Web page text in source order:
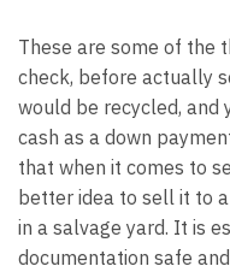
These are some of the
check, before actually
would be recycled, and
cash as a down
that when it comes to
better idea to sell it to
in a salvage yard. It is
documentation safe